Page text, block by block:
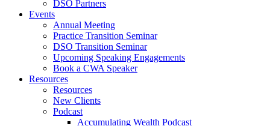
DSO Partners
Events
Annual Meeting
Practice Transition Seminar
DSO Transition Seminar
Upcoming Speaking Engagements
Book a CWA Speaker
Resources
Resources
New Clients
Podcast
Accumulating Wealth Podcast